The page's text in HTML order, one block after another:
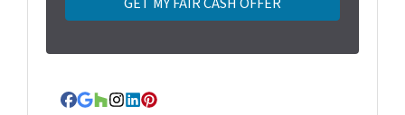
d
r
Facebook
Google Business
Houzz
Instagram
LinkedIn
Pinterest